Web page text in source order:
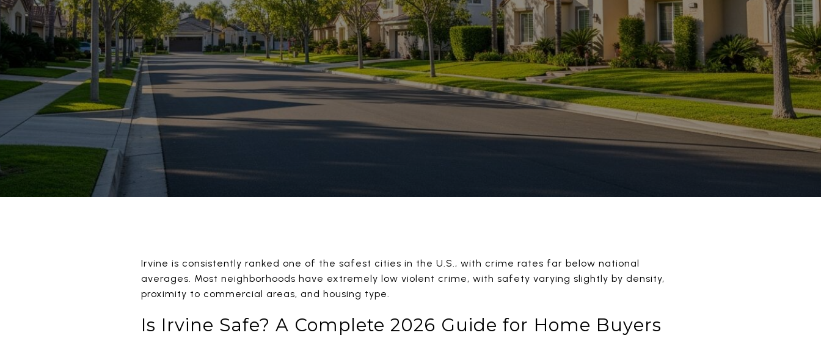
Irvine is consistently ranked one of the safest cities in the U.S., with crime rates far below national
averages. Most neighborhoods have extremely low violent crime, with safety varying slightly by density,
proximity to commercial areas, and housing type.
Is Irvine Safe? A Complete 2026 Guide for Home Buyers